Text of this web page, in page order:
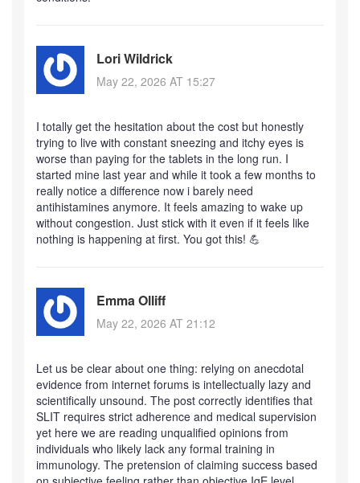
Lori Wildrick
May 22, 2026 AT 15:27
I totally get the hesitation about the cost but honestly
trying to live with constant sneezing and itchy eyes is
worse than paying for the tablets in the long run. I
started mine last year and while it took a few months to
really notice a difference now i barely need
antihistamines anymore. It feels amazing to wake up
without congestion. Just stick with it even if it feels like
nothing is happening at first. You got this! 💪
Emma Olliff
May 22, 2026 AT 21:12
Let us be clear about one thing: relying on anecdotal
evidence from internet forums is intellectually lazy and
scientifically unsound. The post correctly identifies that
SLIT requires strict adherence and medical supervision
yet here we are reading unqualified opinions from
individuals who likely lack any formal training in
immunology. The pretension of claiming success based